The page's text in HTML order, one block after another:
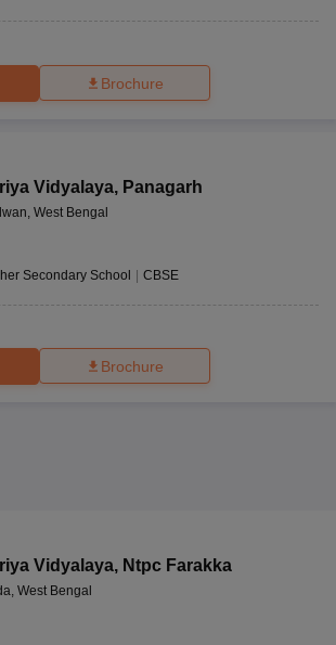
Brochure
Vidyalaya, Panagarh
West Bengal
Secondary School | CBSE
Brochure
Vidyalaya, Ntpc Farakka
West Bengal